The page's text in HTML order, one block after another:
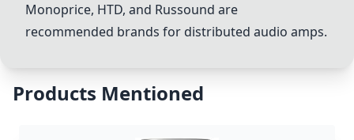
Monoprice, HTD, and Russound are
recommended brands for distributed audio amps.
Products Mentioned